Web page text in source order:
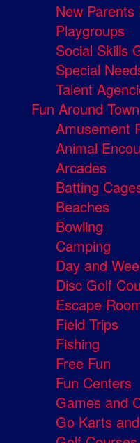
New
Playgroups
Social Skills
Special
Talent
Fun Around Town
Amusement
Animal
Arcades
Batting
Beaches
Bowling
Camping
Day and
Disc Golf
Escape
Field Trips
Fishing
Free Fun
Fun Centers
Games and
Go Karts